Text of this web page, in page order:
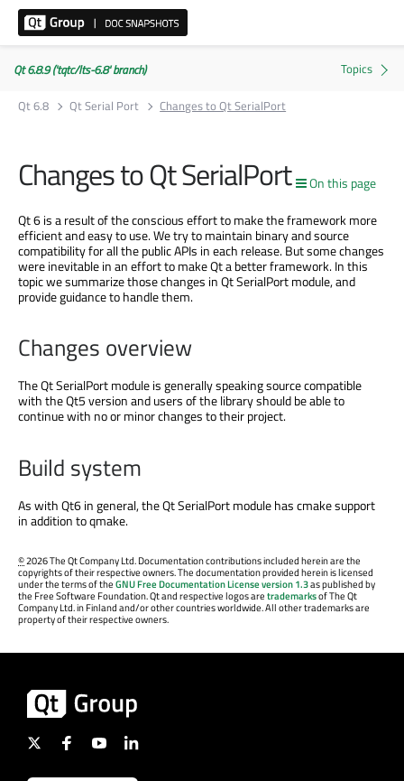
Qt 6.8.9 ('tqtc/lts-6.8' branch)
Qt 6.8
Qt Serial Port Changes to Qt SerialPort
On this page
Changes to Qt SerialPort
Qt 6 is a result of the conscious effort to make the framework more
efficient and easy to use. We try to maintain binary and source
compatibility for all the public APIs in each release. But some changes
were inevitable in an effort to make Qt a better framework. In this
topic we summarize those changes in Qt SerialPort module, and
provide guidance to handle them.
Changes overview
The Qt SerialPort module is generally speaking source compatible
with the Qt5 version and users of the library should be able to
continue with no or minor changes to their project.
Build system
As with Qt6 in general, the Qt SerialPort module has cmake support
in addition to qmake.
©2026 The Qt Company Ltd. Documentation contributions included herein are the
copyrights of their respective owners. The documentation provided herein is licensed
under the terms of theGNU Free Documentation License version 1.3as published by
the Free Software Foundation. Qt and respective logos aretrademarksof The Qt
Company Ltd. in Finland and/or other countries worldwide. All other trademarks are
property of their respective owners.